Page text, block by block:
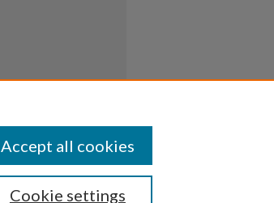
Cookie settings
Accept all cookies